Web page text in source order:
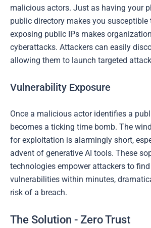
malicious actors. Just as having your
public directory makes you
exposing public IPs makes
cyberattacks. Attackers can easily
allowing them to launch targeted
Vulnerability Exposure
Once a malicious actor identifies a
becomes a ticking time bomb. The
for exploitation is alarmingly short,
advent of generative AI tools. These
technologies empower attackers to
vulnerabilities within minutes,
risk of a breach.
The Solution - Zero Trust